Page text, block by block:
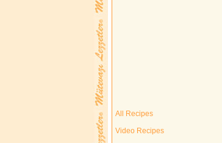
All Recipes
Video Recipes